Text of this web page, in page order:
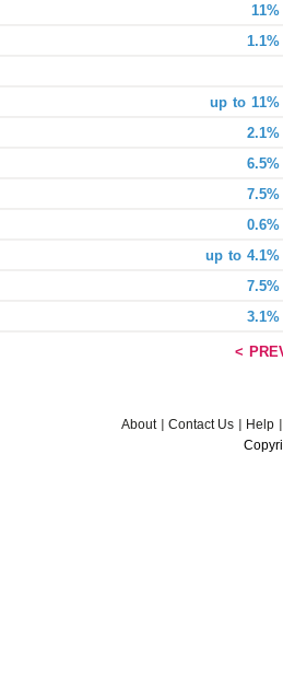
up to
up to
<
About Contact Us
Help